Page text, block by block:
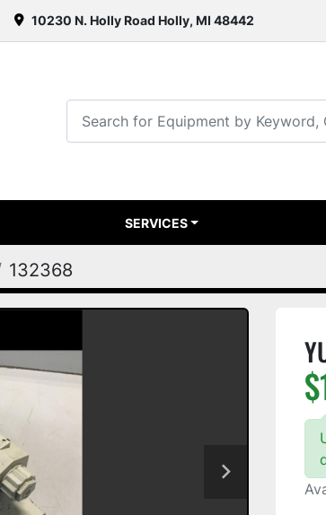
10230 N. Holly Road Holly, MI 48442
SERVICES
132368